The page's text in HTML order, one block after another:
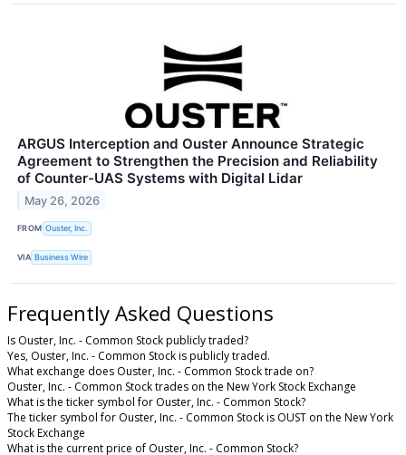
ARGUS Interception and Ouster Announce Strategic
Agreement to Strengthen the Precision and Reliability
of Counter-UAS Systems with Digital Lidar
May 26, 2026
FROM Ouster, Inc.
VIA Business Wire
Frequently Asked Questions
Is Ouster, Inc. - Common Stock publicly traded?
Yes, Ouster, Inc. - Common Stock is publicly traded.
What exchange does Ouster, Inc. - Common Stock trade on?
Ouster, Inc. - Common Stock trades on the New York Stock Exchange
What is the ticker symbol for Ouster, Inc. - Common Stock?
The ticker symbol for Ouster, Inc. - Common Stock is OUST on the New York
Stock Exchange
What is the current price of Ouster, Inc. - Common Stock?